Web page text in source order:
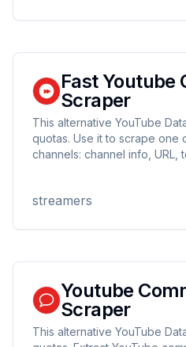
Fast Youtube
Scraper
This alternative YouTube
quotas. Use it to scrape one
channels: channel info, URL,
extracted data in JSON, CSV,
streamers
Youtube
Scraper
This alternative YouTube